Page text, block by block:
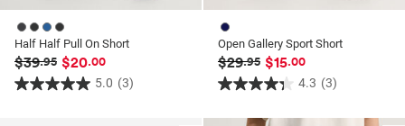
Half Half Pull On Short
$39.95 $20.00
5.0 (3)
5.0
Open Gallery Sport Short
$29.95 $15.00
4.3 (3)
4.3
out